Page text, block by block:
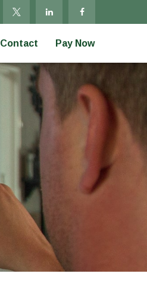
Contact Pay Now